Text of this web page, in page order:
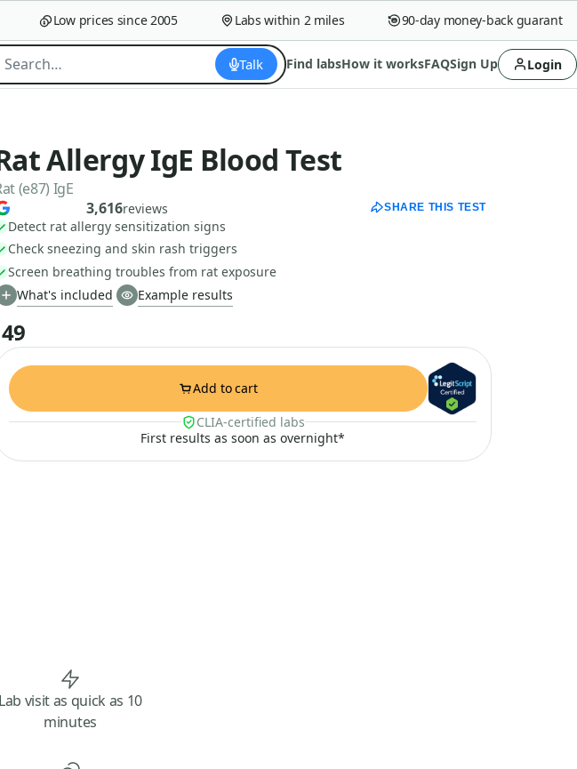
Low prices since 2005 Labs within 2 miles 90-day money-back guarantee
Talk Find labsHow it worksFAQSign Up Login
Allergy IgE Blood Test
(e87) IgE
3,616reviews SHARE THIS TEST
Detect rat allergy sensitization signs
Check sneezing and skin rash triggers
Screen breathing troubles from rat exposure
What's included
Example results
49
Add to cart
CLIA-certified labs
First results as soon as overnight*
Lab visit as quick as 10
minutes